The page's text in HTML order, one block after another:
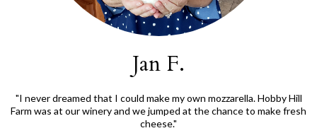
Jan F.
"I never dreamed that I could make my own mozzarella. Hobby Hill
Farm was at our winery and we jumped at the chance to make fresh
cheese."